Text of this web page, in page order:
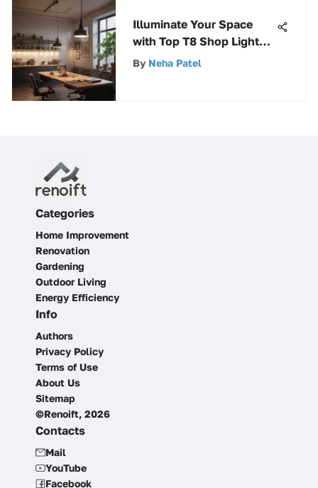
Illuminate Your Space
with Top T8 Shop Light
Fixtures for Optimal
By Neha Patel
Categories
Home Improvement
Renovation
Gardening
Outdoor Living
Energy Efficiency
Info
Authors
Privacy Policy
Terms of Use
About Us
Sitemap
©Renoift, 2026
Contacts
Mail
YouTube
Facebook